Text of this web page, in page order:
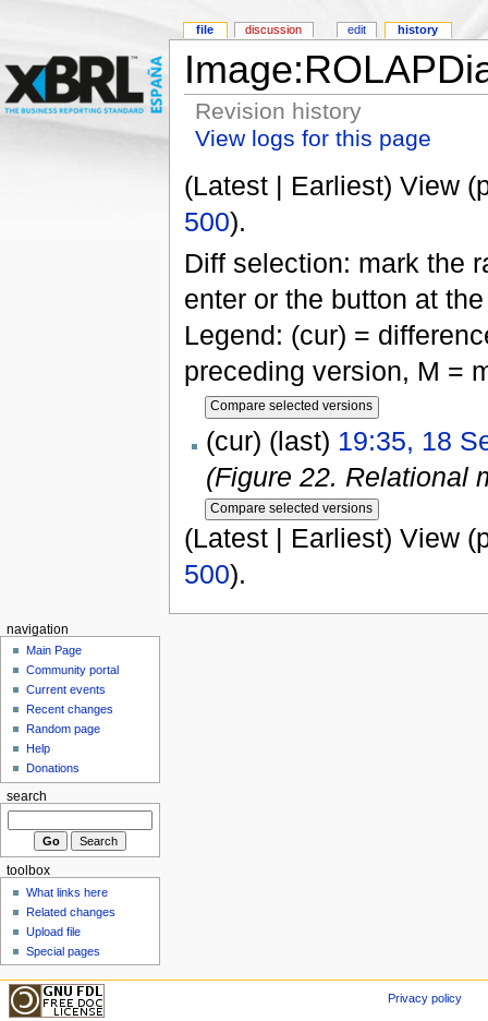
Revision history
View logs for this page
(Latest | Earliest) View
500).
Diff selection: mark the
enter or the button at
Legend: (cur) =
preceding version, M =
(cur) (last) 19:35, 18
(Figure 22. Relational
(Latest | Earliest) View
500).
file discussion edit history
navigation
Main Page
Community portal
Current events
Recent changes
Random page
Help
Donations
search
toolbox
What links here
Related changes
Upload file
Special pages
Privacy policy